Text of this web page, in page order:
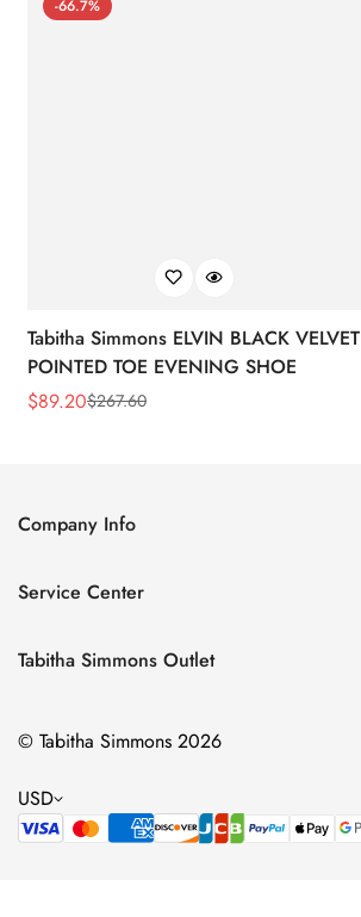
-66.7%
Tabitha Simmons ELVIN BLACK VELVET
POINTED TOE EVENING SHOE
Sale
$89.20
Regular$267.60
Company Info
Contact Us
Size Chart
Service Center
Privacy Policy
Terms of Service
Tabitha Simmons Outlet
Bridal
Flats
Pumps
© Tabitha Simmons 2026
USD